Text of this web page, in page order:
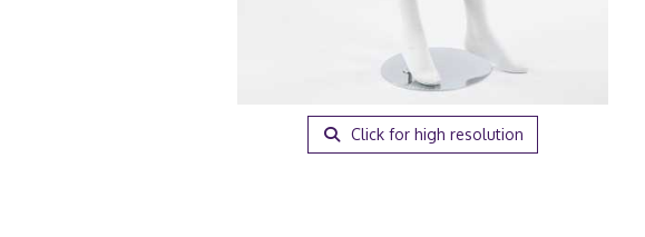
Click for high resolution